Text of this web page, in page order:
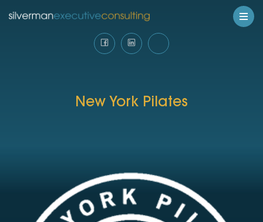
New York Pilates